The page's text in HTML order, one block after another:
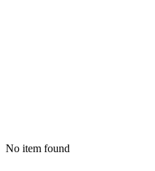
No item found